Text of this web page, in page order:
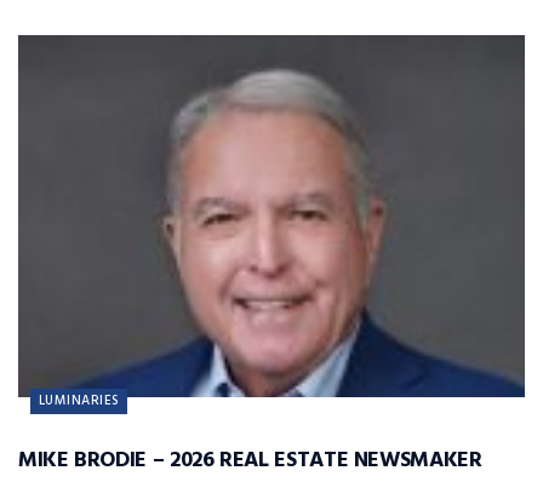
LUMINARIES
MIKE BRODIE – 2026 REAL ESTATE NEWSMAKER